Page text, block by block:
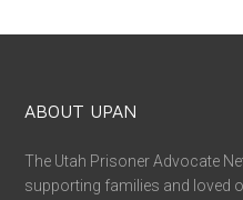
ABOUT UPAN
The Utah Prisoner Advocate
supporting families and loved